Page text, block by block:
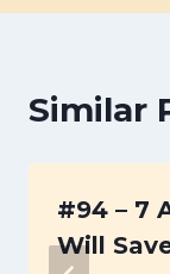
Similar
#94 – 7
Will